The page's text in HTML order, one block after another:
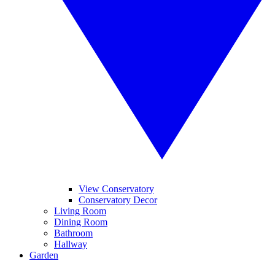
View Conservatory
Conservatory Decor
Living Room
Dining Room
Bathroom
Hallway
Garden